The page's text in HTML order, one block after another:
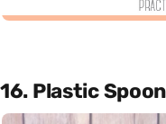
16. Plastic